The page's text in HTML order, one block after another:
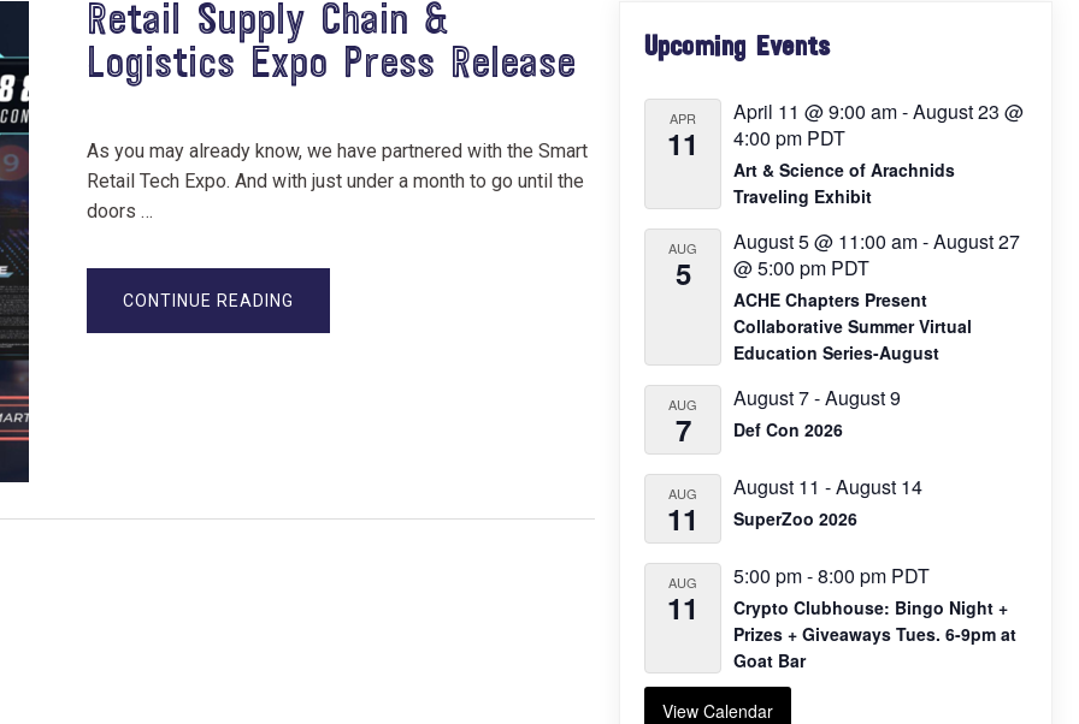
Retail Supply Chain &
Logistics Expo Press Release
As you may already know, we have partnered with the Smart
Retail Tech Expo. And with just under a month to go until the
doors …
CONTINUE READING
SUPPLY
Sidebar
Upcoming Events
APR
11
April 11 @ 9:00 am-August 23 @
4:00 pm PDT
Art & Science of Arachnids
Traveling Exhibit
AUG
5
August 5 @ 11:00 am-August 27
@ 5:00 pm PDT
ACHE Chapters Present
Collaborative Summer Virtual
Education Series-August
AUG
7
August 7-August 9
Def Con 2026
AUG
11
August 11 -August 14
SuperZoo 2026
AUG
11
5:00 pm-8:00 pm PDT
Crypto Clubhouse: Bingo Night +
Prizes + Giveaways Tues. 6-9pm at
Goat Bar
View Calendar